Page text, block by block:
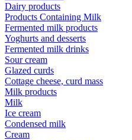
Dairy products
Products Containing Milk
Fermented milk products
Yoghurts and desserts
Fermented milk drinks
Sour cream
Glazed curds
Cottage cheese, curd mass
Milk products
Milk
Ice cream
Condensed milk
Cream